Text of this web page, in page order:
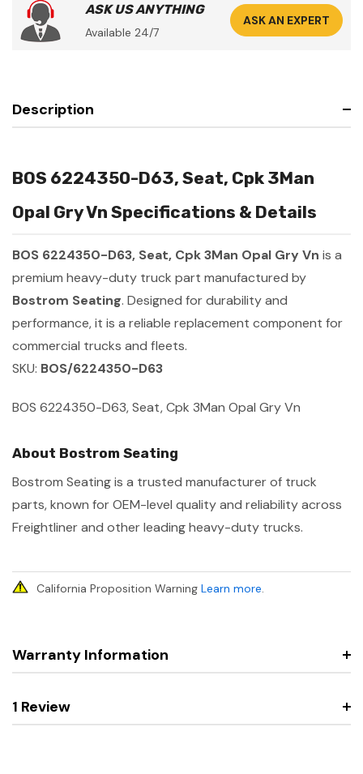
ASK US ANYTHING
Available 24/7
ASK AN EXPERT
Description
BOS 6224350-D63, Seat, Cpk 3Man
Opal Gry Vn Specifications & Details
BOS 6224350-D63, Seat, Cpk 3Man Opal Gry Vn is a
premium heavy-duty truck part manufactured by
Bostrom Seating. Designed for durability and
performance, it is a reliable replacement component for
commercial trucks and fleets.
SKU: BOS/6224350-D63
BOS 6224350-D63, Seat, Cpk 3Man Opal Gry Vn
About Bostrom Seating
Bostrom Seating is a trusted manufacturer of truck
parts, known for OEM-level quality and reliability across
Freightliner and other leading heavy-duty trucks.
California Proposition Warning Learn more.
Warranty Information
1 Review